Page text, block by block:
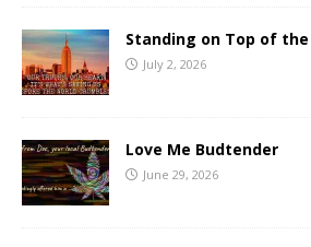
Standing on Top of
July 2, 2026
Love Me Budtender
June 29, 2026